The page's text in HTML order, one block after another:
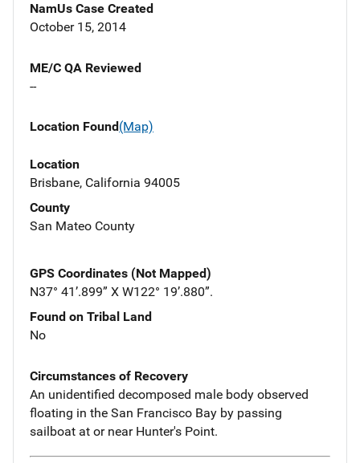
NamUs Case Created
October 15, 2014
ME/C QA Reviewed
--
Location Found(Map)
Location
Brisbane, California 94005
County
San Mateo County
GPS Coordinates (Not Mapped)
N37° 41’.899” X W122° 19’.880”.
Found on Tribal Land
No
Circumstances of Recovery
An unidentified decomposed male body observed
floating in the San Francisco Bay by passing
sailboat at or near Hunter's Point.